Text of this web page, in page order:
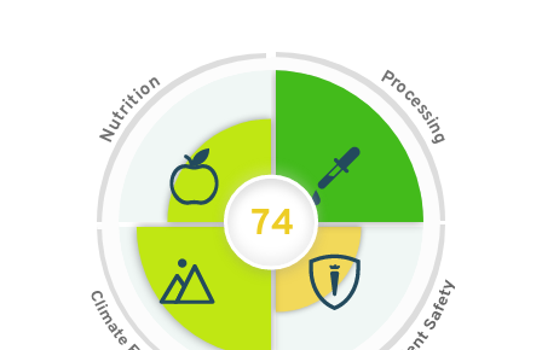
N
u
t
r
i
t
i
on Pr
o
c
e
s
s
i
n
g
74